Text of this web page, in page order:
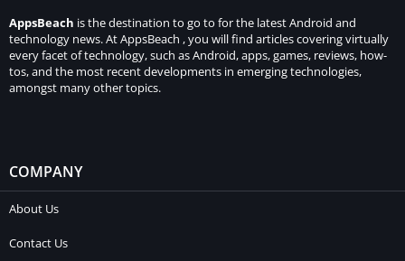
AppsBeach is the destination to go to for the latest Android and
technology news. At AppsBeach , you will find articles covering virtually
every facet of technology, such as Android, apps, games, reviews, how-
tos, and the most recent developments in emerging technologies,
amongst many other topics.
COMPANY
About Us
Contact Us